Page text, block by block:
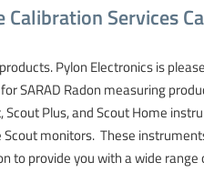
Services
Pylon Electronics is
SARAD Radon measuring
Plus, and Scout Home
monitors. These
to provide you with a wide